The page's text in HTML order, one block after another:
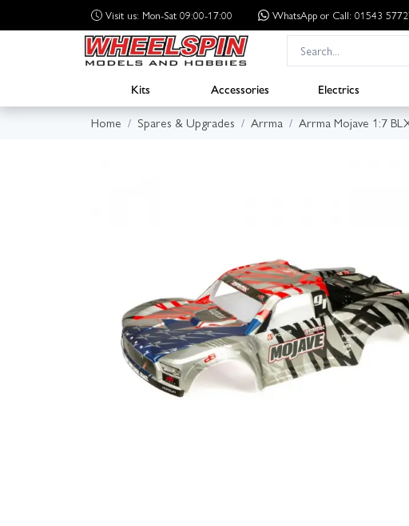
Visit us: Mon-Sat 09:00-17:00 WhatsApp or Call: 01543
Kits Accessories Electrics
Home
Spares & Upgrades Arrma Arrma Mojave 1:7